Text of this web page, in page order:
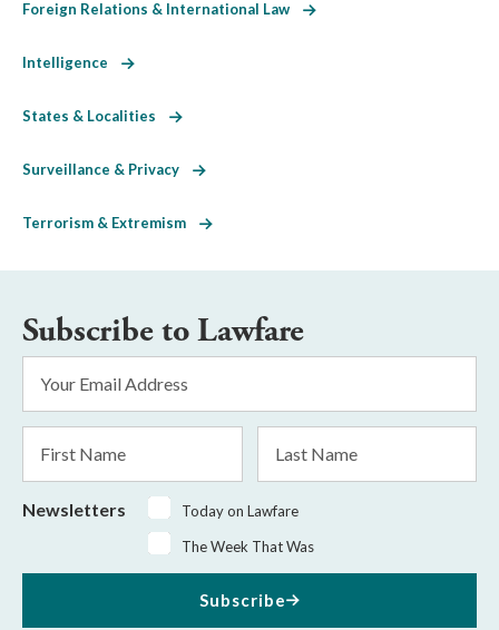
Foreign Relations & International Law
Intelligence
States & Localities
Surveillance & Privacy
Terrorism & Extremism
Subscribe to Lawfare
Address
Name
Name
Newsletters
Today on Lawfare
The Week That Was
Subscribe